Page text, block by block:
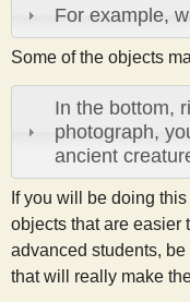
For example,
Some of the objects
In the bottom,
photograph,
ancient
If you will be doing
objects that are easier
advanced students,
that will really make